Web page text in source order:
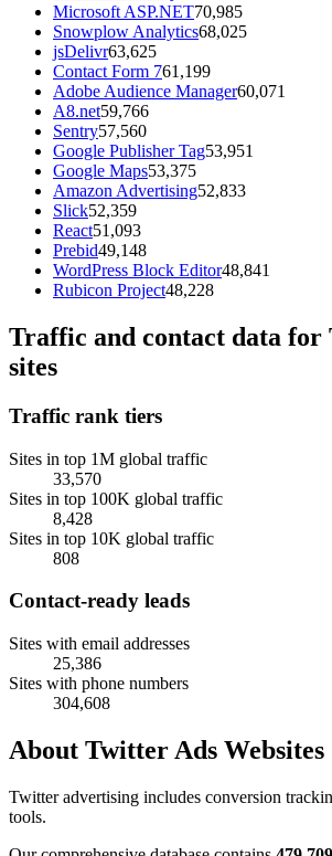
Microsoft ASP.NET70,985
Snowplow Analytics68,025
jsDelivr63,625
Contact Form 761,199
Adobe Audience Manager60,071
A8.net59,766
Sentry57,560
Google Publisher Tag53,951
Google Maps53,375
Amazon Advertising52,833
Slick52,359
React51,093
Prebid49,148
WordPress Block Editor48,841
Rubicon Project48,228
Traffic and contact data for
sites
Traffic rank tiers
Sites in top 1M global traffic
33,570
Sites in top 100K global traffic
8,428
Sites in top 10K global traffic
808
Contact-ready leads
Sites with email addresses
25,386
Sites with phone numbers
304,608
About Twitter Ads Websites
Twitter advertising includes conversion
tools.